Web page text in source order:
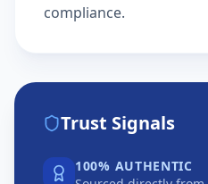
compliance.
Trust Signals
100% AUTHENTIC